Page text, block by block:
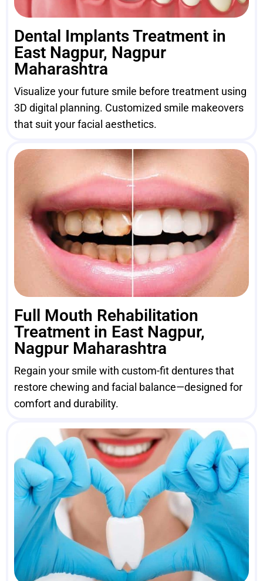
Dental Implants Treatment in
East Nagpur, Nagpur
Maharashtra
Visualize your future smile before treatment using
3D digital planning. Customized smile makeovers
that suit your facial aesthetics.
Full Mouth Rehabilitation
Treatment in East Nagpur,
Nagpur Maharashtra
Regain your smile with custom-fit dentures that
restore chewing and facial balance—designed for
comfort and durability.